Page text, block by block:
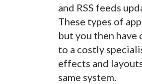
and RSS feeds
These types of
but you then
to a costly
effects and
same system.